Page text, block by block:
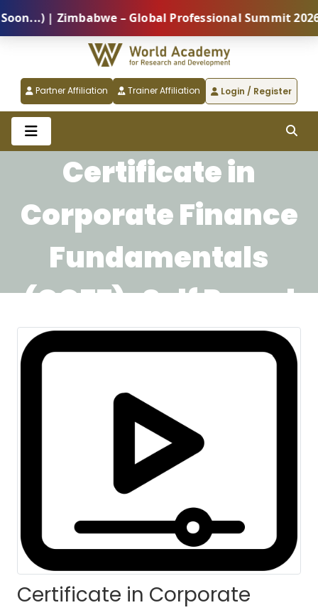
| Zimbabwe – Global Professional Summit 2026
Partner Affiliation Trainer Affiliation Login / Register
Certificate in
Corporate Finance
Fundamentals
(CCFF)-Self Paced
Certificate in Corporate